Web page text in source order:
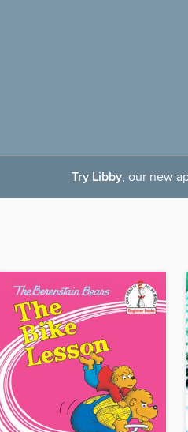
Try Libby, our new